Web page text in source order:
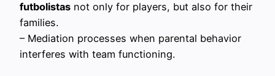
futbolistas not only for players, but also for their
families.
– Mediation processes when parental behavior
interferes with team functioning.